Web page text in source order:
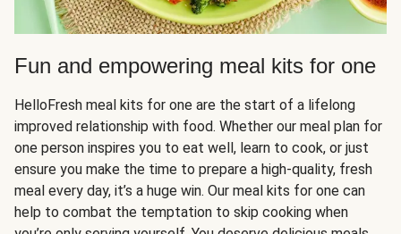
Fun and empowering meal kits for one
HelloFresh meal kits for one are the start of a lifelong
improved relationship with food. Whether our meal plan for
one person inspires you to eat well, learn to cook, or just
ensure you make the time to prepare a high-quality, fresh
meal every day, it’s a huge win. Our meal kits for one can
help to combat the temptation to skip cooking when